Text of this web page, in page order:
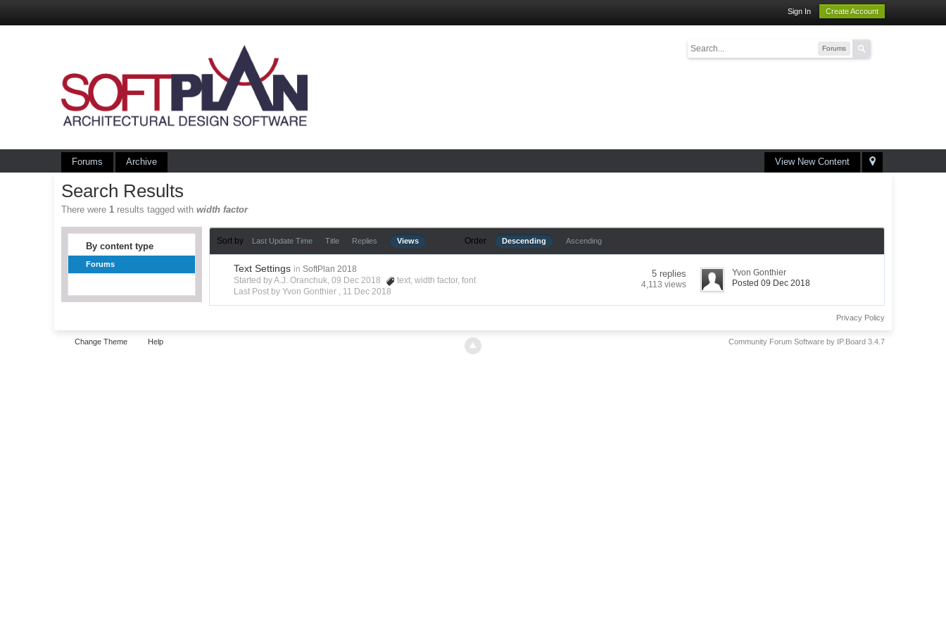
Sign In Create Account
Forums
View New Content
Forums Archive
Search Results
There were1 results tagged withwidth factor
By content type
Forums
Sort by Last Update Time Title Replies Views Order Descending Ascending
Text Settings in SoftPlan 2018
Started by A.J. Oranchuk, 09 Dec 2018
text,width factor,font
Last Post by Yvon Gonthier , 11 Dec 2018
5 replies
4,113 views
Yvon Gonthier
Posted 09 Dec 2018
Privacy Policy
Change Theme Help Community Forum Software by IP.Board 3.4.7